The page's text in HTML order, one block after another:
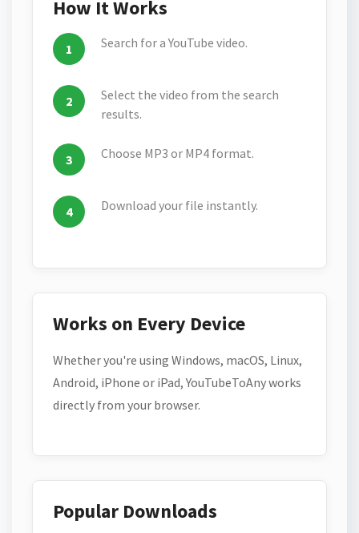
How It Works
Search for a YouTube video.
Select the video from the search
results.
Choose MP3 or MP4 format.
Download your file instantly.
Works on Every Device
Whether you're using Windows, macOS, Linux,
Android, iPhone or iPad, YouTubeToAny works
directly from your browser.
Popular Downloads